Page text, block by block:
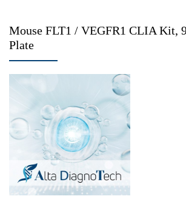
Mouse FLT1 / VEGFR1 CLIA Kit,
Plate